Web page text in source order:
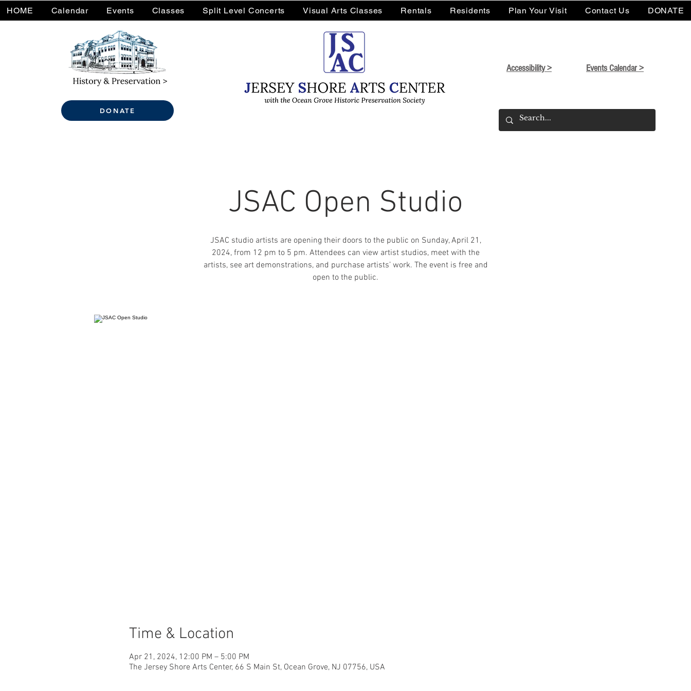
DONATE
Accessibility > Events Calendar >
HOME Calendar Events Classes Split Level Concerts Visual Arts Classes Rentals Residents Plan Your Visit Contact Us DONATE
JSAC Open Studio
JSAC studio artists are opening their doors to the public on Sunday, April 21,
2024, from 12 pm to 5 pm. Attendees can view artist studios, meet with the
artists, see art demonstrations, and purchase artists’ work. The event is free and
open to the public.
Time & Location
Apr 21, 2024, 12:00 PM – 5:00 PM
The Jersey Shore Arts Center, 66 S Main St, Ocean Grove, NJ 07756, USA